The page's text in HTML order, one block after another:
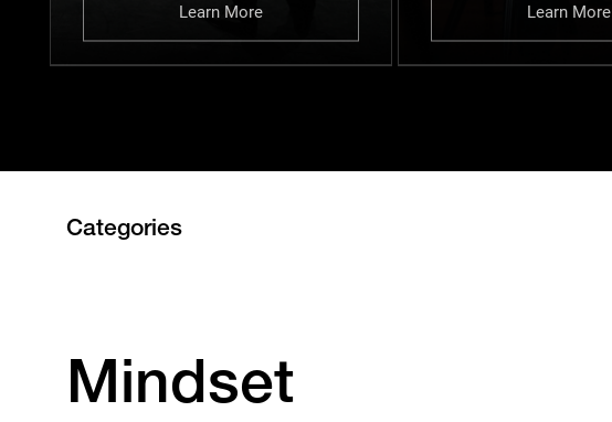
Learn More Learn More
Categories
Mindset